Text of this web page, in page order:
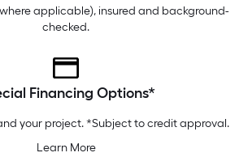
applicable), insured and background-
checked.
Financing Options*
your project. *Subject to credit approval.
Learn More